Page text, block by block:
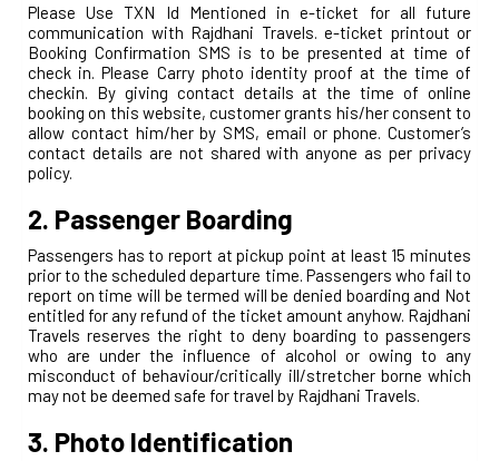
Please Use TXN Id Mentioned in e-ticket for all future
communication with Rajdhani Travels. e-ticket printout or
Booking Confirmation SMS is to be presented at time of
check in. Please Carry photo identity proof at the time of
checkin. By giving contact details at the time of online
booking on this website, customer grants his/her consent to
allow contact him/her by SMS, email or phone. Customer’s
contact details are not shared with anyone as per privacy
policy.
2. Passenger Boarding
Passengers has to report at pickup point at least 15 minutes
prior to the scheduled departure time. Passengers who fail to
report on time will be termed will be denied boarding and Not
entitled for any refund of the ticket amount anyhow. Rajdhani
Travels reserves the right to deny boarding to passengers
who are under the influence of alcohol or owing to any
misconduct of behaviour/critically ill/stretcher borne which
may not be deemed safe for travel by Rajdhani Travels.
3. Photo Identification